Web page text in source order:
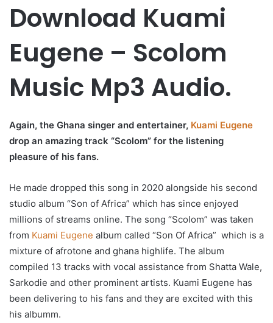
Download Kuami
Eugene – Scolom
Music Mp3 Audio.
Again, the Ghana singer and entertainer, Kuami Eugene
drop an amazing track “Scolom” for the listening
pleasure of his fans.
He made dropped this song in 2020 alongside his second
studio album “Son of Africa” which has since enjoyed
millions of streams online. The song “Scolom” was taken
from Kuami Eugene album called “Son Of Africa” which is a
mixture of afrotone and ghana highlife. The album
compiled 13 tracks with vocal assistance from Shatta Wale,
Sarkodie and other prominent artists. Kuami Eugene has
been delivering to his fans and they are excited with this
his albumm.